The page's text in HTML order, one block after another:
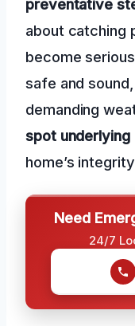
preventative
about catching
become
safe and
demanding
spot underlying
home’s
Need
24/7